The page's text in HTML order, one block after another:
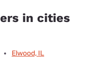
in cities
Elwood, IL